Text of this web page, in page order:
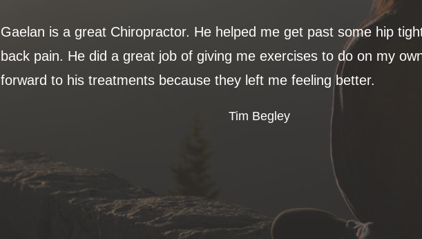
Gaelan is a great Chiropractor. He helped me get past some hip
back pain. He did a great job of giving me exercises to do on my
forward to his treatments because they left me feeling better.
Tim Begley